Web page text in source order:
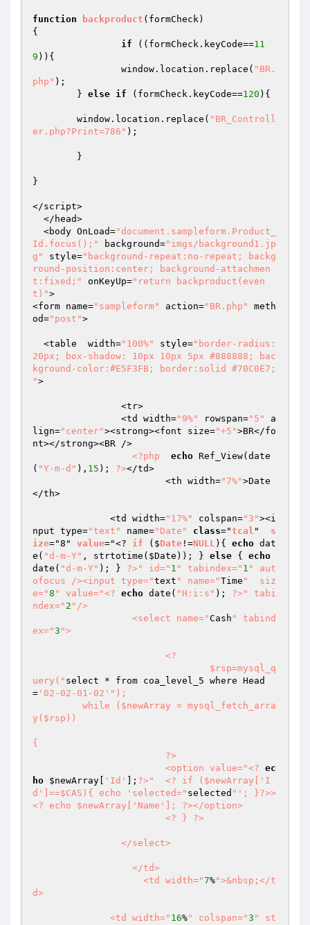
function backproduct (formCheck)
{
if ((formCheck.keyCode==11
9 )){
		window.location.replace(
"BR.
php" );
	}
else if (formCheck.keyCode==120 ){
	window.location.replace(
"BR_Controll
er.php?Print=786" );
}
</script>
  <body OnLoad=
"document.sampleform.Product_
Id.focus();"
background="imgs/background1.jp
g"
style="background-repeat:no-repeat; backg
round-position:center; background-attachmen
t:fixed;"
onKeyUp="return backproduct(even
t)">
<form name="sampleform" action="BR.php"
meth
od="post">
  <table  width=
"100%" style="border-radius:
20px; box-shadow: 10px 10px 5px #888888; bac
kground-color:#E5F3FB; border:solid #70C0E7;
">
		<td width=
"9%" rowspan="5"
a
lign="center"><strong><font size="+5">BR</fo
nt></strong><BR />
<?php
echo Ref_View(date
( "Y-m-d" ), 15 ); ?></td>
			<th width=
"7%">Date
</th>
	      <td width=
"17%" colspan="3"><i
nput type="text" name="Date" class="tcal " s
ize="8" value="<? if ($Date !=NULL) { echo dat
e( "d-m-Y" , strtotime( $Date )); } else { echo
date( "d-m-Y" ); } ?> " id=" 1 " tabindex=" 1 " aut
ofocus /><input type="text " name="Time "  siz
e="8 " value="<? echo date( "H:i:s" ); ?> " tabi
ndex=" 2 "/>
		  <select name="
Cash " tabind
ex="3 ">
uery(" select * from coa_level_5 where Head
= '02-02-01-02' ");
y($rsp))
{
			<option value="
<? ec
ho $newArray 'Id' ]; ?> "  <? if ($newArray['I
d']==$CAS){ echo 'selected=" selected "'; }?>>
<? echo $newArray['Name']; ?></option>
		    <td width="
7%">&nbsp;</t
d>
	      <td width="
16%" colspan="3 " st